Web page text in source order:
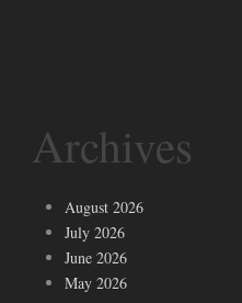
Archives
August 2026
July 2026
June 2026
May 2026